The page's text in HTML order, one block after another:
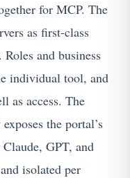
for MCP. The
as first-class
and business
individual tool, and
as access. The
the portal’s
GPT, and
isolated per